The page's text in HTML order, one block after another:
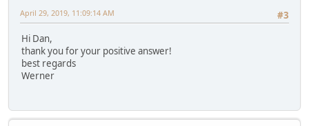
#3
April 29, 2019, 11:09:14 AM
Hi Dan,
thank you for your positive answer!
best regards
Werner